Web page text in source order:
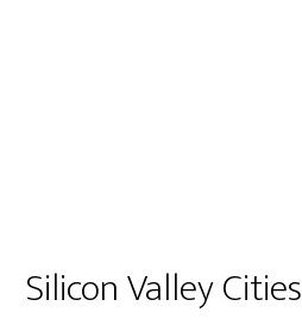
Silicon Valley Cities